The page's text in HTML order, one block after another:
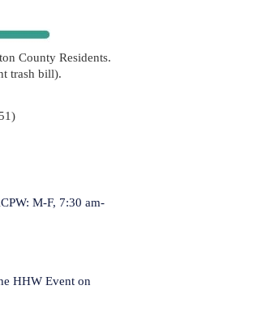
County Residents.
trash bill).
M-F, 7:30 am-
HHW Event on